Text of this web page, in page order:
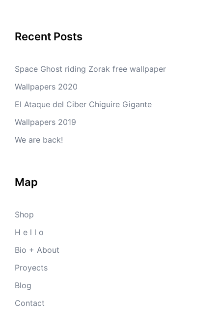
Recent Posts
Space Ghost riding Zorak free wallpaper
Wallpapers 2020
El Ataque del Ciber Chiguire Gigante
Wallpapers 2019
We are back!
Map
Shop
H e l l o
Bio + About
Proyects
Blog
Contact